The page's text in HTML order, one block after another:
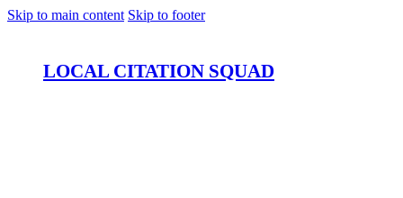
Skip to main content Skip to footer
LOCAL CITATION SQUAD